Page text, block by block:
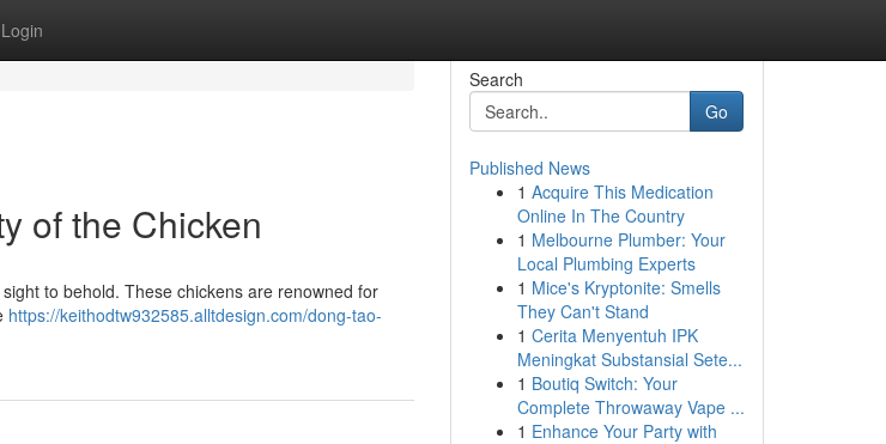
Login
of the Chicken
to behold. These chickens are renowned for
https://keithodtw932585.alltdesign.com/dong-tao-
Search
Go
Published News
1 Acquire This Medication
Online In The Country
1 Melbourne Plumber: Your
Local Plumbing Experts
1 Mice's Kryptonite: Smells
They Can't Stand
1 Cerita Menyentuh IPK
Meningkat Substansial Sete...
1 Boutiq Switch: Your
Complete Throwaway Vape ...
1 Enhance Your Party with